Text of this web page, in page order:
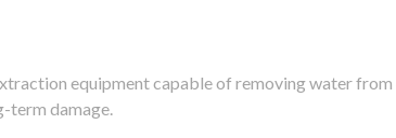
equipment capable of removing water
term damage.